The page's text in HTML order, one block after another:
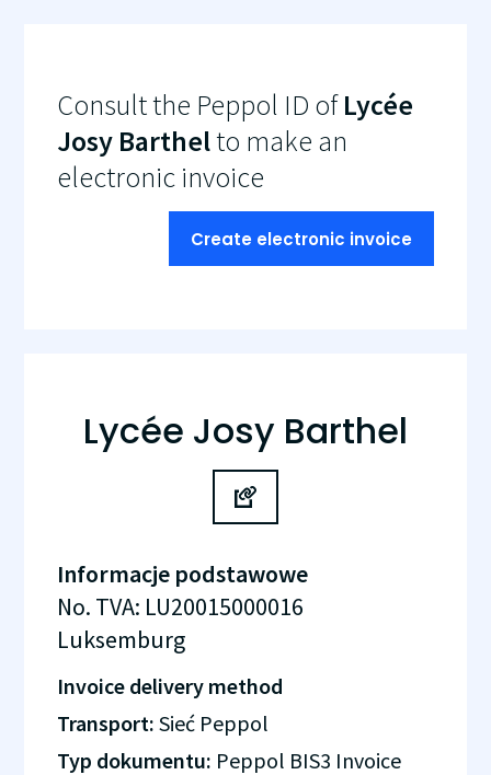
Consult the Peppol ID ofLycée
Josy Barthelto make an
electronic invoice
Create electronic invoice
Lycée Josy Barthel
Informacje podstawowe
No. TVA: LU20015000016
Luksemburg
Invoice delivery method
Transport:Sieć Peppol
Typ dokumentu: Peppol BIS3 Invoice